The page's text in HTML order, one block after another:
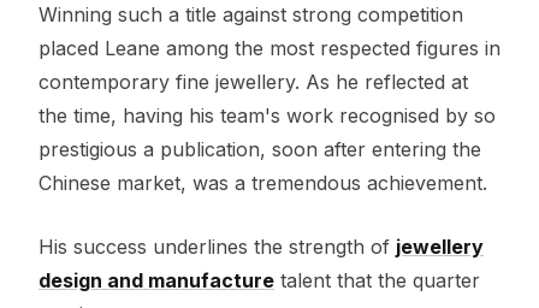
Winning such a title against strong competition
placed Leane among the most respected figures in
contemporary fine jewellery. As he reflected at
the time, having his team's work recognised by so
prestigious a publication, soon after entering the
Chinese market, was a tremendous achievement.
His success underlines the strength of jewellery
design and manufacture talent that the quarter